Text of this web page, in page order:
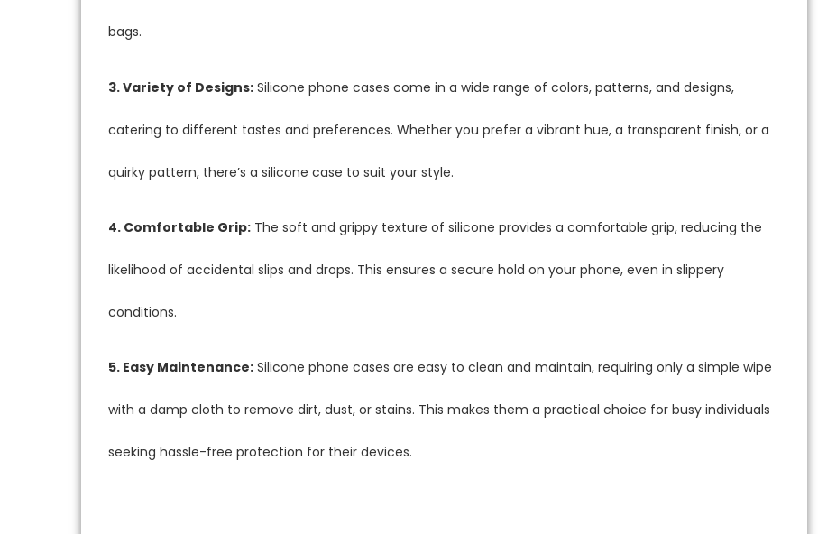
bags.
3. Variety of Designs: Silicone phone cases come in a wide range of colors, patterns, and designs,
catering to different tastes and preferences. Whether you prefer a vibrant hue, a transparent finish, or a
quirky pattern, there’s a silicone case to suit your style.
4. Comfortable Grip: The soft and grippy texture of silicone provides a comfortable grip, reducing the
likelihood of accidental slips and drops. This ensures a secure hold on your phone, even in slippery
conditions.
5. Easy Maintenance: Silicone phone cases are easy to clean and maintain, requiring only a simple wipe
with a damp cloth to remove dirt, dust, or stains. This makes them a practical choice for busy individuals
seeking hassle-free protection for their devices.